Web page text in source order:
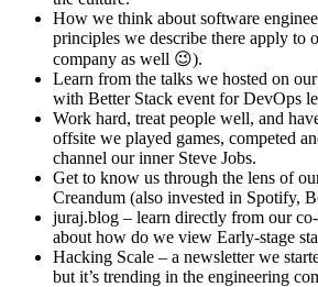
How we think about software
principles we describe there apply to
company as well 😉).
Learn from the talks we hosted on
with Better Stack event for DevOps
Work hard, treat people well, and
offsite we played games, competed
channel our inner Steve Jobs.
Get to know us through the lens of
Creandum (also invested in Spotify,
juraj.blog – learn directly from our
about how do we view Early-stage
Hacking Scale – a newsletter we
but it’s trending in the engineering